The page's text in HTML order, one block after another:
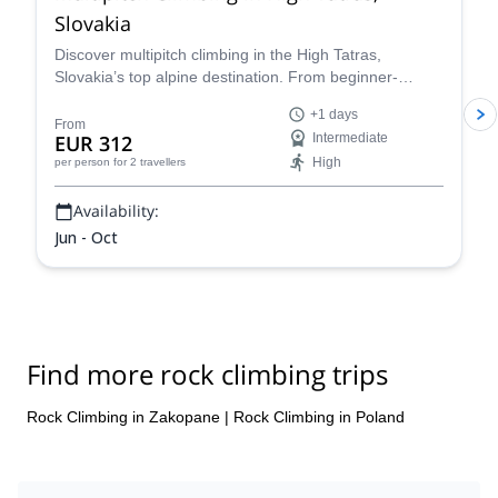
Slovakia
Discover multipitch climbing in the High Tatras,
Slovakia’s top alpine destination. From beginner-
approaches, stunning granite walls, and full-day alpine
adventures led by expert guides. Book your guided
High Tatras climbing trip today and experience
Slovakia’s most iconic peaks.
From
EUR 312
per person for 2 travellers
+1 days
Intermediate
High
Availability:
Jun - Oct
Find more rock climbing trips
Rock Climbing in Zakopane | Rock Climbing in Poland